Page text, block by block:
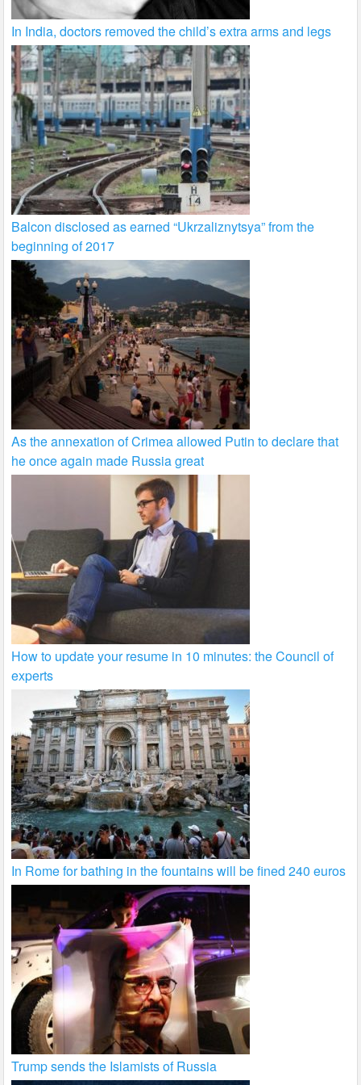
In India, doctors removed the child’s extra arms and legs
Balcon disclosed as earned “Ukrzaliznytsya” from the
beginning of 2017
As the annexation of Crimea allowed Putin to declare that
he once again made Russia great
How to update your resume in 10 minutes: the Council of
experts
In Rome for bathing in the fountains will be fined 240 euros
Trump sends the Islamists of Russia